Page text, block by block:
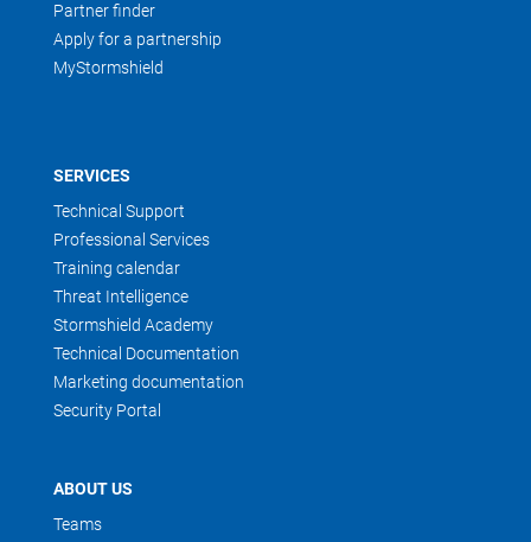
Partner finder
Apply for a partnership
MyStormshield
SERVICES
Technical Support
Professional Services
Training calendar
Threat Intelligence
Stormshield Academy
Technical Documentation
Marketing documentation
Security Portal
ABOUT US
Teams